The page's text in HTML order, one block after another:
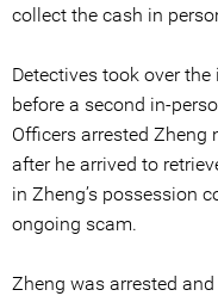
collect the cash in
Detectives took over
before a second in-
Officers arrested Zheng
after he arrived to
in Zheng’s possession
ongoing scam.
Zheng was arrested